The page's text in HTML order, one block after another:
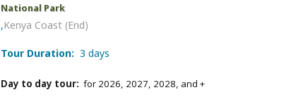
National Park
,Kenya Coast (End)
Tour Duration: 3 days
Day to day tour: for 2026, 2027, 2028, and +